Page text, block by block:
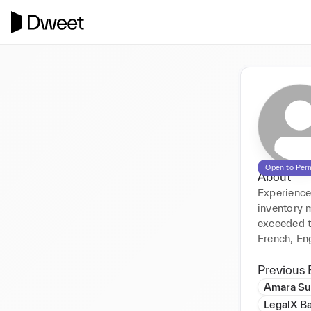
Open to
About
inventory
exceeded
French,
Previous
Amara
LegalX